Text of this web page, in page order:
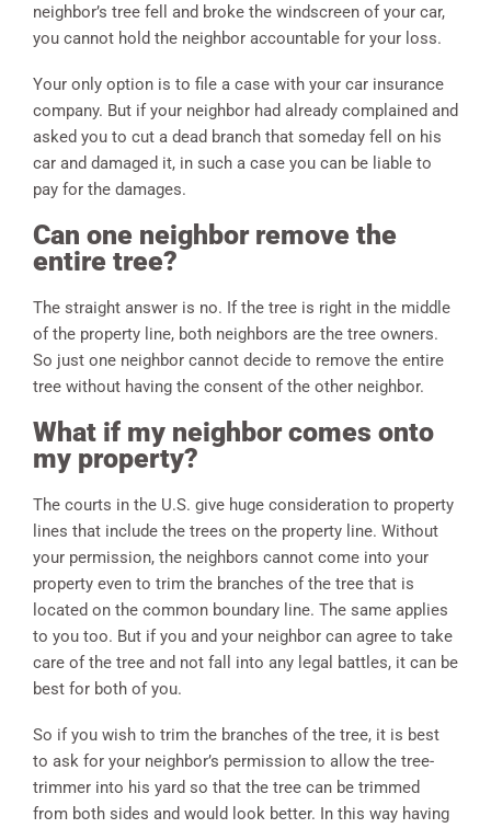
neighbor’s tree fell and broke the windscreen of your car,
you cannot hold the neighbor accountable for your loss.
Your only option is to file a case with your car insurance
company. But if your neighbor had already complained and
asked you to cut a dead branch that someday fell on his
car and damaged it, in such a case you can be liable to
pay for the damages.
Can one neighbor remove the
entire tree?
The straight answer is no. If the tree is right in the middle
of the property line, both neighbors are the tree owners.
So just one neighbor cannot decide to remove the entire
tree without having the consent of the other neighbor.
What if my neighbor comes onto
my property?
The courts in the U.S. give huge consideration to property
lines that include the trees on the property line. Without
your permission, the neighbors cannot come into your
property even to trim the branches of the tree that is
located on the common boundary line. The same applies
to you too. But if you and your neighbor can agree to take
care of the tree and not fall into any legal battles, it can be
best for both of you.
So if you wish to trim the branches of the tree, it is best
to ask for your neighbor’s permission to allow the tree-
trimmer into his yard so that the tree can be trimmed
from both sides and would look better. In this way having